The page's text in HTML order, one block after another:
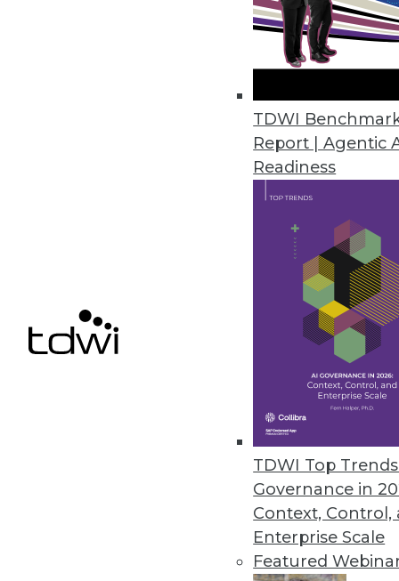
TDWI
Report | Agentic
Readiness
TDWI Top
Governance in
Context, Control,
Enterprise Scale
Featured
New Agricultural Data Tool
Gro Intelligence launches the
African countries.
May 31, 2022
Matillion Unlocks Integrated
Enterprise-grade ingestion
Most Enterprises Have a
Infrastructure performance,
grows, data is siloed, and 63
Komprise Automates
Komprise Intelligent Data
data to cloud services and big